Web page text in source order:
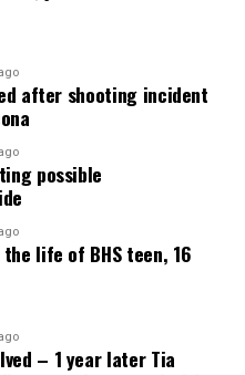
after shooting incident
possible
life of BHS teen, 16
– 1 year later Tia